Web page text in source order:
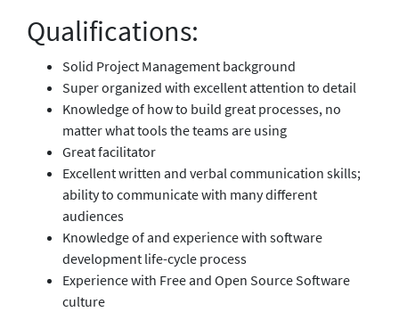
Qualifications:
Solid Project Management background
Super organized with excellent attention to detail
Knowledge of how to build great processes, no
matter what tools the teams are using
Great facilitator
Excellent written and verbal communication skills;
ability to communicate with many different
audiences
Knowledge of and experience with software
development life-cycle process
Experience with Free and Open Source Software
culture